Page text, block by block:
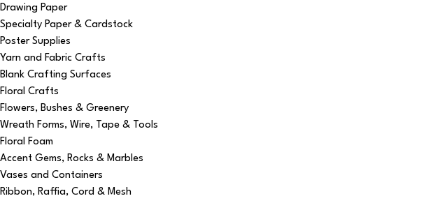
Drawing Paper
Specialty Paper & Cardstock
Poster Supplies
Yarn and Fabric Crafts
Blank Crafting Surfaces
Floral Crafts
Flowers, Bushes & Greenery
Wreath Forms, Wire, Tape & Tools
Floral Foam
Accent Gems, Rocks & Marbles
Vases and Containers
Ribbon, Raffia, Cord & Mesh